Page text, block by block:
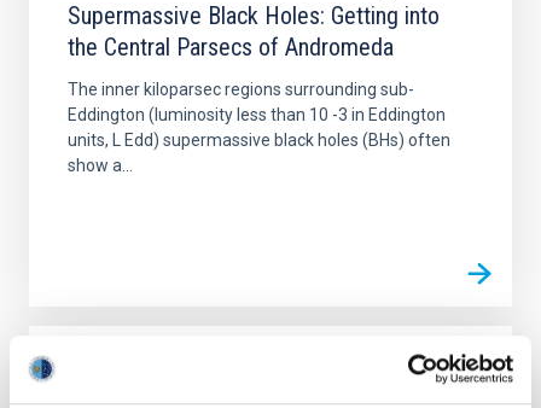
Supermassive Black Holes: Getting into
the Central Parsecs of Andromeda
The inner kiloparsec regions surrounding sub-
Eddington (luminosity less than 10 -3 in Eddington
units, L Edd) supermassive black holes (BHs) often
show a...